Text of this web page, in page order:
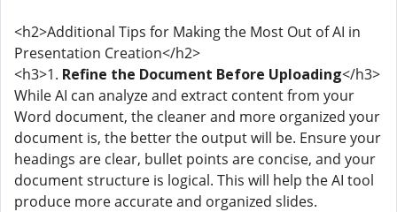
<h2>Additional Tips for Making the Most Out of AI in
Presentation Creation</h2>
<h3>1. Refine the Document Before Uploading</h3>
While AI can analyze and extract content from your
Word document, the cleaner and more organized your
document is, the better the output will be. Ensure your
headings are clear, bullet points are concise, and your
document structure is logical. This will help the AI tool
produce more accurate and organized slides.